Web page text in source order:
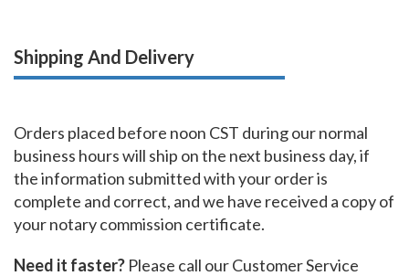
Shipping And Delivery
Orders placed before noon CST during our normal
business hours will ship on the next business day, if
the information submitted with your order is
complete and correct, and we have received a copy of
your notary commission certificate.
Need it faster? Please call our Customer Service